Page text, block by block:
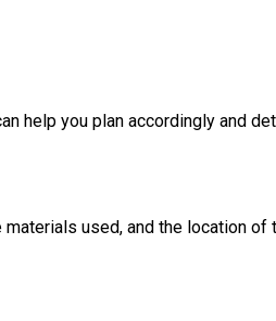
help you plan accordingly and
used, and the location of